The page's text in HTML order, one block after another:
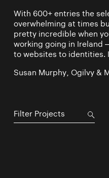
With 600+ entries the
overwhelming at times
pretty incredible when
working going in Ireland
to websites to identities.
Susan Murphy, Ogilvy &